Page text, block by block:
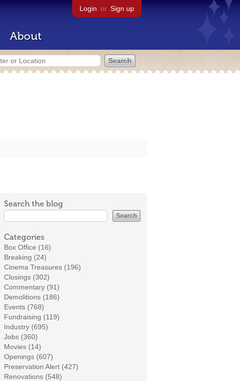
Login or Sign up
About
Search the blog
Categories
Box Office (16)
Breaking (24)
Cinema Treasures (196)
Closings (302)
Commentary (91)
Demolitions (186)
Events (768)
Fundraising (119)
Industry (695)
Jobs (360)
Movies (14)
Openings (607)
Preservation Alert (427)
Renovations (548)